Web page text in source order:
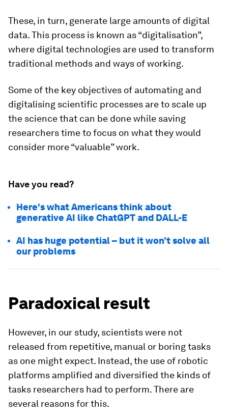
These, in turn, generate large amounts of digital
data. This process is known as “digitalisation”,
where digital technologies are used to transform
traditional methods and ways of working.
Some of the key objectives of automating and
digitalising scientific processes are to scale up
the science that can be done while saving
researchers time to focus on what they would
consider more “valuable” work.
Have you read?
Here's what Americans think about
generative AI like ChatGPT and DALL-E
AI has huge potential – but it won’t solve all
our problems
Paradoxical result
However, in our study, scientists were not
released from repetitive, manual or boring tasks
as one might expect. Instead, the use of robotic
platforms amplified and diversified the kinds of
tasks researchers had to perform. There are
several reasons for this.